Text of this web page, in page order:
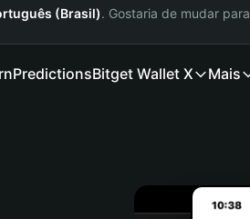
(Brasil). Gostaria de mudar para
PredictionsBitget Wallet X Mais